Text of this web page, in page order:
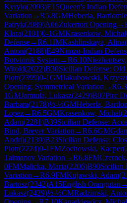
Kyrylo(2093)E15Queen's Indian
Variation →R5.8GMHeberla,
Patryk(2089)A06Zukertort Opening→
Klara(2101)0-1GMKrasenkow, Michal
Defense→R6.1IMKashlinskaya, Alina(
Antoni(2188)E49Nimzo-Indian
Botvinnik System→R6.10
Witold(2022)B30Sicilian Defense: Old
Piotr(2399)0-1GMJakubowski,
Opening: Symmetrical Variation →R6.3
1GMJarmula, Lukasz(2429)B07Pirc
Barbara(2178)½-½GMHeberla,
Lopez→R6.5GMKrasenkow, Michal(
Adam(2281)B39Sicilian Defense:
Bind, Breyer Variation →R6.6GM
Andrii(2139)B23Sicilian Defense:
Piotr(2224)0-1FMZochowski, Kacper(
Taimanov Variation →R6.8FM
0FMMalicka, Maria(2206)B90Sicilian
Variation →R6.9FMKujawski, Adam(
Bartosz(2342)A15English Orangutan →
Lukasz(2429)½-½CMRadzimski,